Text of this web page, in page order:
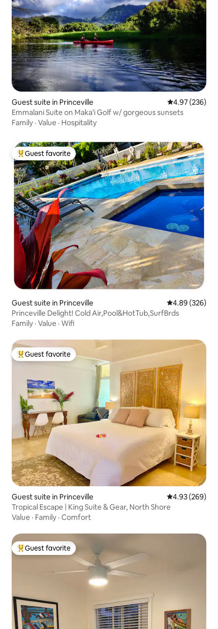
Guest suite in Princeville 4.97 out of 5
4.97 (236)
Emmalani Suite on Maka'i Golf w/ gorgeous sunsets
Family · Value · Hospitality
Top guest favorite
Guest favorite
Guest suite in Princeville 4.89 out of 5
4.89 (326)
Princeville Delight! Cold Air,Pool&HotTub,SurfBrds
Family · Value · Wifi
Top guest favorite
Guest favorite
Guest suite in Princeville 4.93 out of 5
4.93 (269)
Tropical Escape | King Suite & Gear, North Shore
Value · Family · Comfort
Top guest favorite
Guest favorite